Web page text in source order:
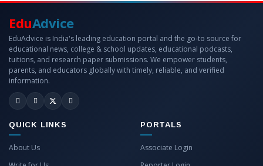
EduAdvice
EduAdvice is India's leading education portal and the go-to source for
educational news, college & school updates, educational podcasts,
tuitions, and research paper submissions. We empower students,
parents, and educators globally with timely, reliable, and verified
information.
QUICK LINKS
About Us
PORTALS
Associate Login